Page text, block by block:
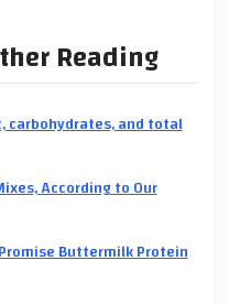
Reading
and total
According to Our
Buttermilk Protein